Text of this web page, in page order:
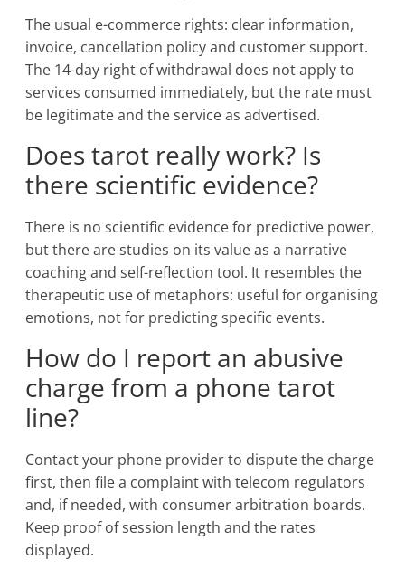
The usual e-commerce rights: clear information,
invoice, cancellation policy and customer support.
The 14-day right of withdrawal does not apply to
services consumed immediately, but the rate must
be legitimate and the service as advertised.
Does tarot really work? Is
there scientific evidence?
There is no scientific evidence for predictive power,
but there are studies on its value as a narrative
coaching and self-reflection tool. It resembles the
therapeutic use of metaphors: useful for organising
emotions, not for predicting specific events.
How do I report an abusive
charge from a phone tarot
line?
Contact your phone provider to dispute the charge
first, then file a complaint with telecom regulators
and, if needed, with consumer arbitration boards.
Keep proof of session length and the rates
displayed.